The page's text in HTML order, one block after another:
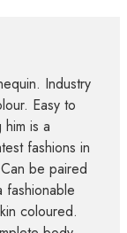
Industry
Easy to
is a
fashions in
be paired
fashionable
coloured.